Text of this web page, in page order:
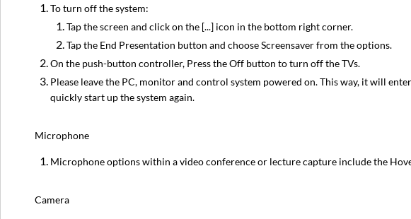
To turn off the system:
Tap the screen and click on the [...] icon in the bottom right corner.
Tap the End Presentation button and choose Screensaver from the options.
On the push-button controller, Press the Off button to turn off the TVs.
Please leave the PC, monitor and control system powered on. This way, it will
quickly start up the system again.
Microphone
Microphone options within a video conference or lecture capture include the
Camera